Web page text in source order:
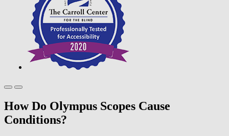
How Do Olympus Scopes Cause
Conditions?